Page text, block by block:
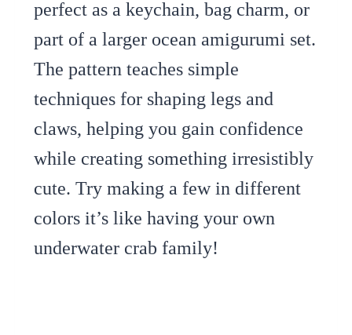
perfect as a keychain, bag charm, or
part of a larger ocean amigurumi set.
The pattern teaches simple
techniques for shaping legs and
claws, helping you gain confidence
while creating something irresistibly
cute. Try making a few in different
colors it’s like having your own
underwater crab family!